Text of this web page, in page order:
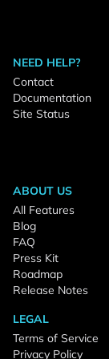
NEED HELP?
Contact
Documentation
Site Status
ABOUT US
All Features
Blog
FAQ
Press Kit
Roadmap
Release Notes
LEGAL
Terms of Service
Privacy Policy